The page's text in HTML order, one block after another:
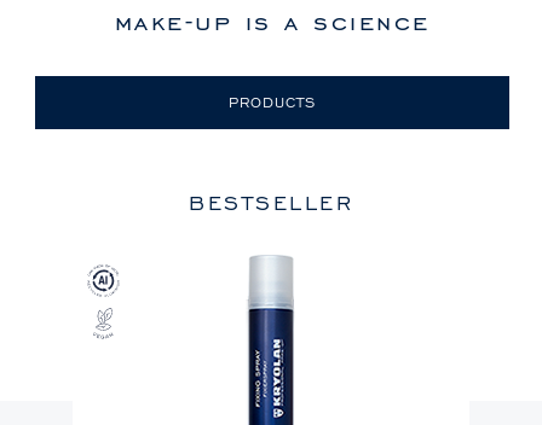
make-up is a science
PRODUCTS
BESTSELLER